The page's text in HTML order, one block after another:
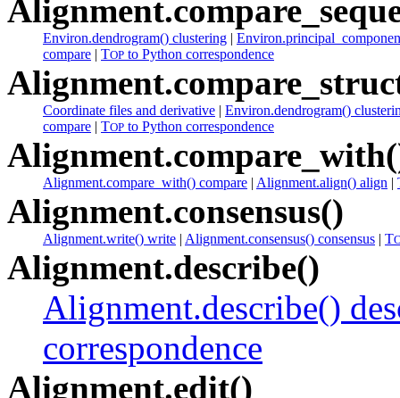
Environ.dendrogram() clustering |
compare | TOP to Python correspondence
Coordinate files and derivative | Environ.dendrogram()
compare | TOP to Python correspondence
Alignment.compare_with() compare | Alignment.align() align |
Alignment.consensus()
Alignment.write() write | Alignment.consensus() consensus | T
Alignment.describe()
Alignment.describe()
correspondence
Alignment.edit()